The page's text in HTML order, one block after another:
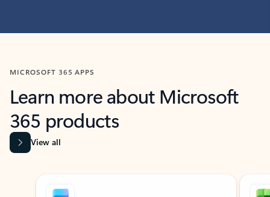
MICROSOFT 365 APPS
Learn more about Microsoft
365 products
View all
Showing slide 1 of 9